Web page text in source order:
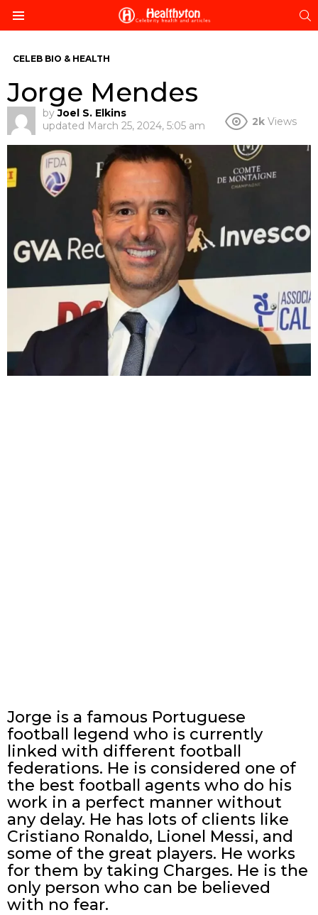
CELEB BIO & HEALTH
Jorge Mendes
by Joel S. Elkins
updated March 25, 2024, 5:05 am 2k Views
Jorge is a famous Portuguese
football legend who is currently
linked with different football
federations. He is considered one of
the best football agents who do his
work in a perfect manner without
any delay. He has lots of clients like
Cristiano Ronaldo, Lionel Messi, and
some of the great players. He works
for them by taking Charges. He is the
only person who can be believed
with no fear.